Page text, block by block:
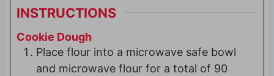
INSTRUCTIONS
Cookie Dough
Place flour into a microwave safe bowl
and microwave flour for a total of 90